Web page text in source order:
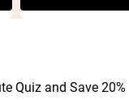
Quiz and Save 20%